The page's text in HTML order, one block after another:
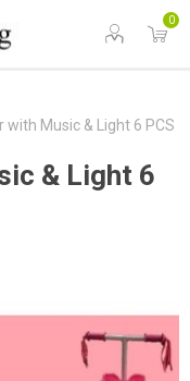
0
with Music & Light 6 PCS
& Light 6